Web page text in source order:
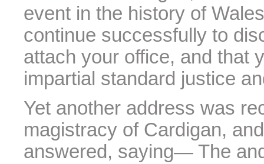
event in the history of
continue successfully to
attach your office, and that
impartial standard justice
Yet another address was
magistracy of Cardigan,
answered, saying— The